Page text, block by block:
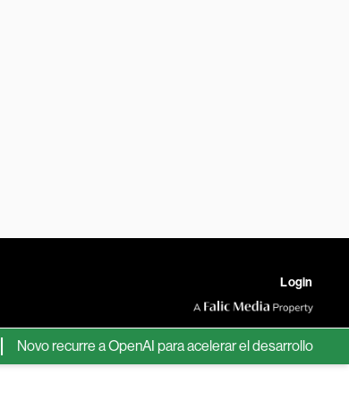
Login
Novo recurre a OpenAI para acelerar el desarrollo de